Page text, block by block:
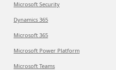
Microsoft Security
Dynamics 365
Microsoft 365
Microsoft Power Platform
Microsoft Teams